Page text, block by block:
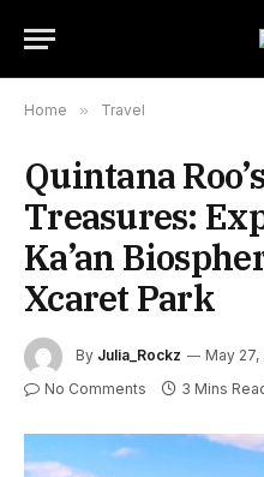
Home » Travel
Quintana
Treasures:
Ka’an
Xcaret Park
By Julia_Rockz May 27,
No Comments 3 Mins